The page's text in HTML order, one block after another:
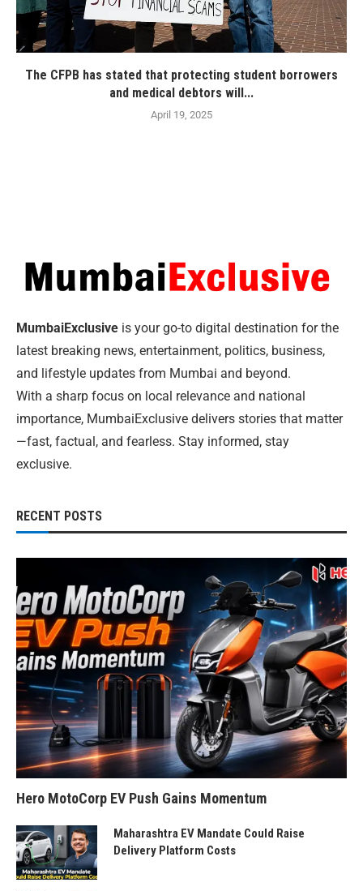
The CFPB has stated that protecting student borrowers
and medical debtors will...
April 19, 2025
MumbaiExclusive is your go-to digital destination for the
latest breaking news, entertainment, politics, business,
and lifestyle updates from Mumbai and beyond.
With a sharp focus on local relevance and national
importance, MumbaiExclusive delivers stories that matter
—fast, factual, and fearless. Stay informed, stay
exclusive.
RECENT POSTS
Hero MotoCorp EV Push Gains Momentum
Maharashtra EV Mandate Could Raise
Delivery Platform Costs